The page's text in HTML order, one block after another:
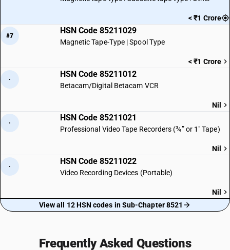
< ₹1 Crore
#7
HSN Code 85211029
Magnetic Tape-Type | Spool Type
< ₹1 Crore
·
HSN Code 85211012
Betacam/Digital Betacam VCR
Nil
·
HSN Code 85211021
Professional Video Tape Recorders (¾” or 1″ Tape)
Nil
·
HSN Code 85211022
Video Recording Devices (Portable)
Nil
View all 12 HSN codes in Sub-Chapter 8521
Frequently Asked Questions